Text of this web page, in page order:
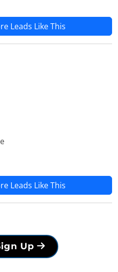
Leads Like This
Leads Like This
Up